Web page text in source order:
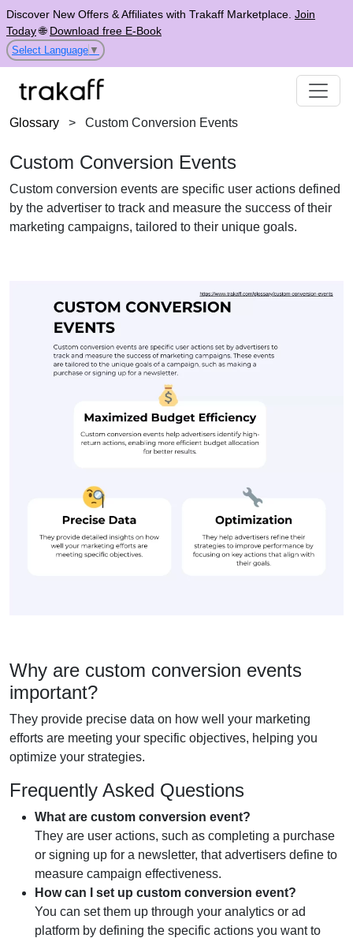
Discover New Offers & Affiliates with Trakaff Marketplace. Join
Today🌐 Download free E-Book
Select Language ▼
Glossary > Custom Conversion Events
Custom Conversion Events
Custom conversion events are specific user actions defined
by the advertiser to track and measure the success of their
marketing campaigns, tailored to their unique goals.
Why are custom conversion events
important?
They provide precise data on how well your marketing
efforts are meeting your specific objectives, helping you
optimize your strategies.
Frequently Asked Questions
What are custom conversion event?
They are user actions, such as completing a purchase
or signing up for a newsletter, that advertisers define to
measure campaign effectiveness.
How can I set up custom conversion event?
You can set them up through your analytics or ad
platform by defining the specific actions you want to